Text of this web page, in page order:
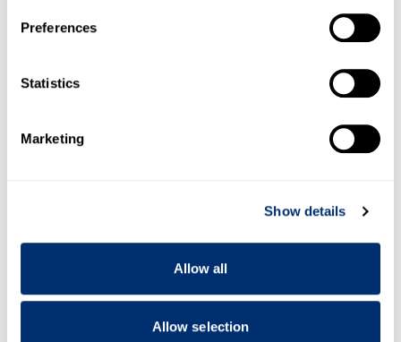
Collect information about your geographical location
Identify your device by actively scanning it for
Find out more about how your personal data is processed
and set your preferences in the
provide social media features and to analyse our traffic.
may combine it with other information that you’ve
provided to them or that they’ve collected from your use
Preferences
Statistics
Marketing
Show details
Allow all
Allow selection
ESA CONFERENCE
2019 IN MANCHESTER / UK